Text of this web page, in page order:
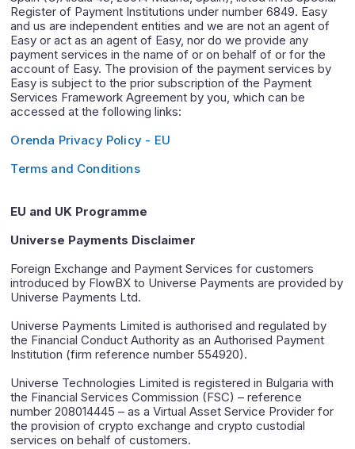
Register of Payment Institutions under number 6849. Easy
and us are independent entities and we are not an agent of
Easy or act as an agent of Easy, nor do we provide any
payment services in the name of or on behalf of or for the
account of Easy. The provision of the payment services by
Easy is subject to the prior subscription of the Payment
Services Framework Agreement by you, which can be
accessed at the following links:
Orenda Privacy Policy - EU
Terms and Conditions
EU and UK Programme
Universe Payments Disclaimer
Foreign Exchange and Payment Services for customers
introduced by FlowBX to Universe Payments are provided by
Universe Payments Ltd.
Universe Payments Limited is authorised and regulated by
the Financial Conduct Authority as an Authorised Payment
Institution (firm reference number 554920).
Universe Technologies Limited is registered in Bulgaria with
the Financial Services Commission (FSC) – reference
number 208014445 – as a Virtual Asset Service Provider for
the provision of crypto exchange and crypto custodial
services on behalf of customers.